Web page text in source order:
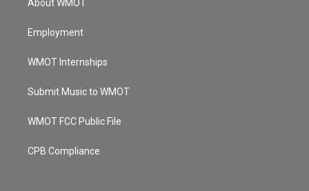
About WMOT
Employment
WMOT Internships
Submit Music to WMOT
WMOT FCC Public File
CPB Compliance